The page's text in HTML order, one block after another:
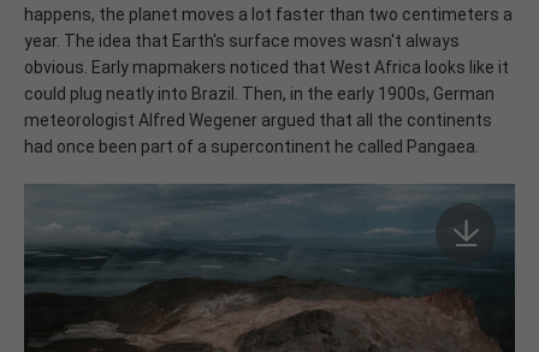
happens, the planet moves a lot faster than two centimeters a
year. The idea that Earth's surface moves wasn't always
obvious. Early mapmakers noticed that West Africa looks like it
could plug neatly into Brazil. Then, in the early 1900s, German
meteorologist Alfred Wegener argued that all the continents
had once been part of a supercontinent he called Pangaea.